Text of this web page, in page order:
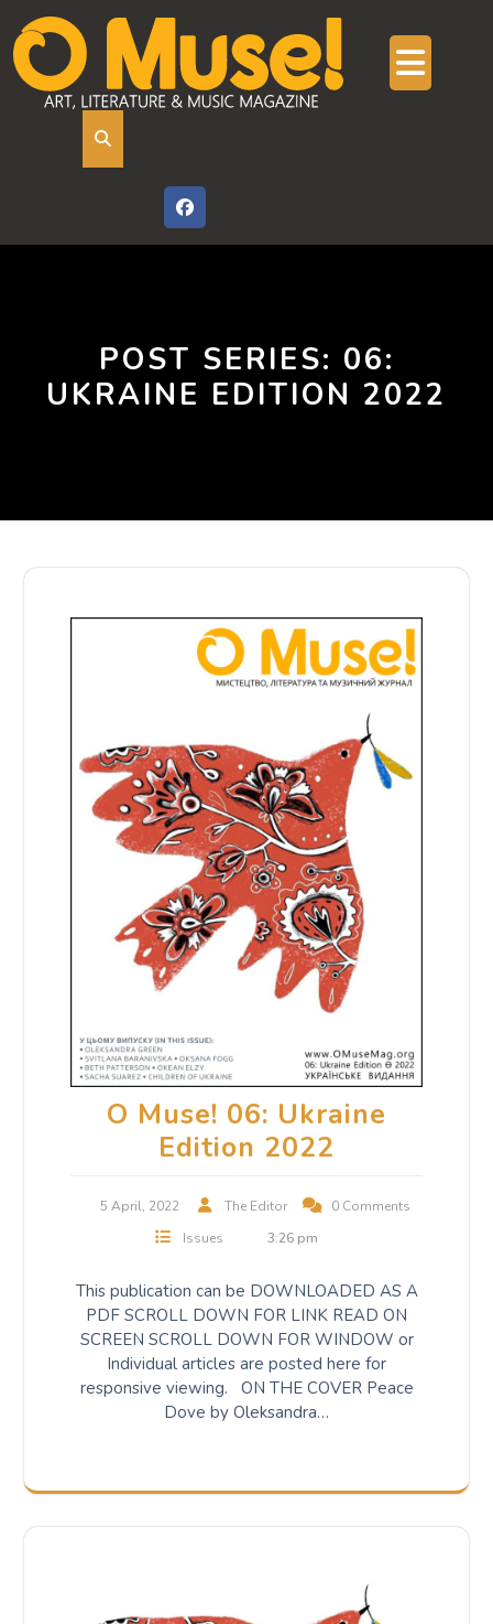
content
POST SERIES: 06:
UKRAINE EDITION 2022
O Muse! 06: Ukraine
Edition 2022
5 April, 2022 The Editor
0 Comments
Issues
3:26 pm
This publication can be DOWNLOADED AS A
PDF SCROLL DOWN FOR LINK READ ON
SCREEN SCROLL DOWN FOR WINDOW or
Individual articles are posted here for
responsive viewing. ON THE COVER Peace
Dove by Oleksandra…